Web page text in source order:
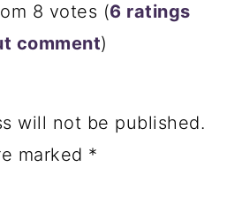
8 votes (6 ratings
comment)
will not be published.
marked *